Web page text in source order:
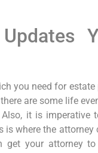
you need for
are some life
it is imperative
where the attorney
get your attorney